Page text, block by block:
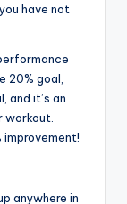
have not
20% goal,
and it’s an
improvement!
anywhere in